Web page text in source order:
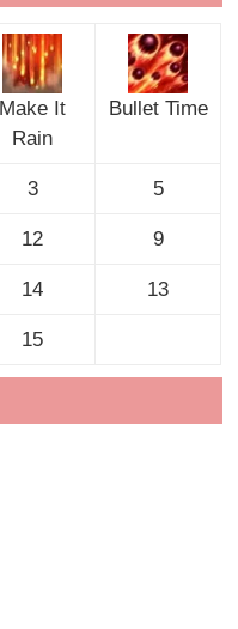
Make It
Rain
Bullet Time
3 5
12 9
14 13
15